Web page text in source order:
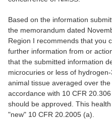
Based on the information
the memorandum dated
Region I recommends that you
further information from or
that the submitted information
microcuries or less of
animal tissue averaged over
accordance with 10 CFR
should be approved. This
"new" 10 CFR 20.2005 (a).